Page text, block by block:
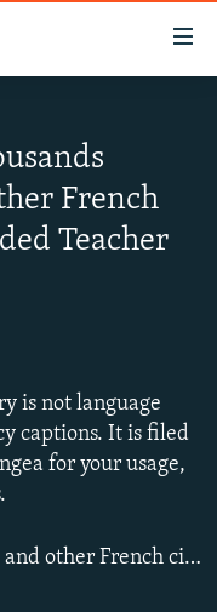
French
Teacher
is not language
captions. It is filed
for your usage,
Thousands of people rally in Paris and other French cities on October 18 in a show of solidarity and defiance after a teacher was beheaded for showing pupils cartoons of the Prophet Mohammed.